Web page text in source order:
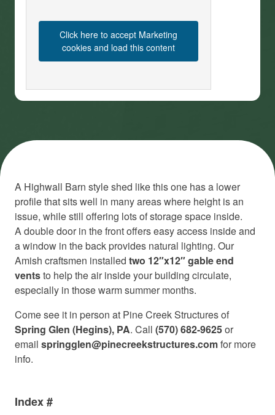
Click here to accept Marketing
cookies and load this content
A Highwall Barn style shed like this one has a lower
profile that sits well in many areas where height is an
issue, while still offering lots of storage space inside.
A double door in the front offers easy access inside and
a window in the back provides natural lighting. Our
Amish craftsmen installed two 12″x12″ gable end
ventsto help the air inside your building circulate,
especially in those warm summer months.
Come see it in person at Pine Creek Structures of
Spring Glen (Hegins), PA. Call (570) 682-9625or
email springglen@pinecreekstructures.comfor more
info.
Index #